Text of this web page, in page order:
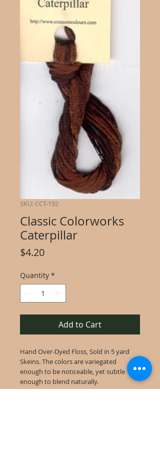
SKU: CCT-192
Classic Colorworks
Caterpillar
$4.20Price
Quantity *
Add to Cart
Hand Over-Dyed Floss, Sold in 5 yard
Skeins. The colors are variegated
enough to be noticeable, yet subtle
enough to blend naturally.